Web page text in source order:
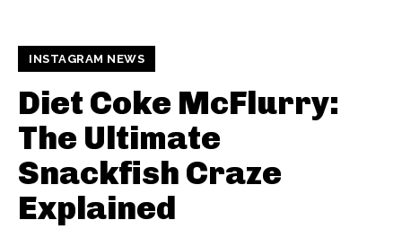
INSTAGRAM NEWS
Diet Coke McFlurry:
The Ultimate
Snackfish Craze
Explained